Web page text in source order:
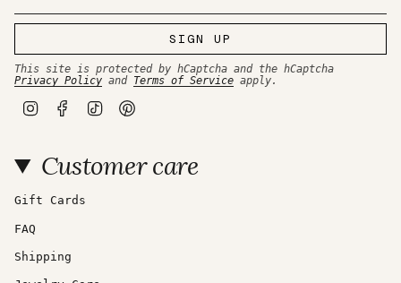
SIGN UP
This site is protected by hCaptcha and the hCaptcha
Privacy Policy and Terms of Service apply.
a
g
a
b
o
k
o
k
e
r
Customer care
Gift Cards
FAQ
Shipping